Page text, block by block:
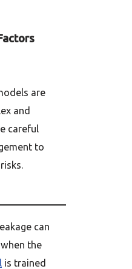
are
and
careful
to
can
the
is trained